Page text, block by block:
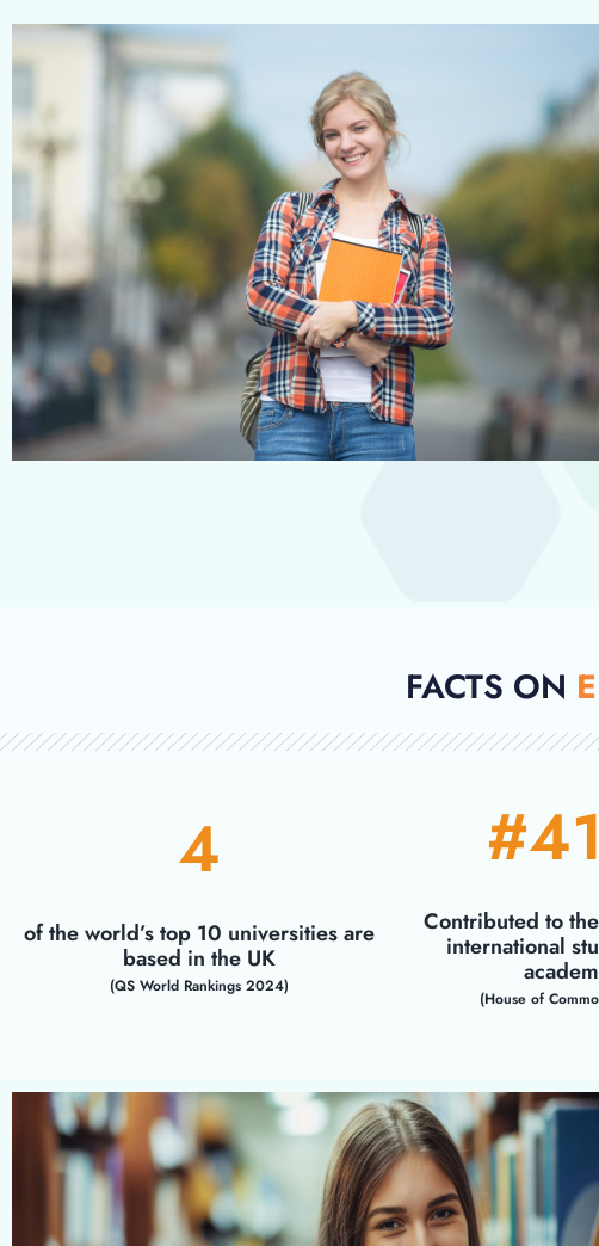
FACTS ON
4
of the world’s top 10 universities are
based in the UK
(QS World Rankings 2024)
#
Contributed to
international
(House of